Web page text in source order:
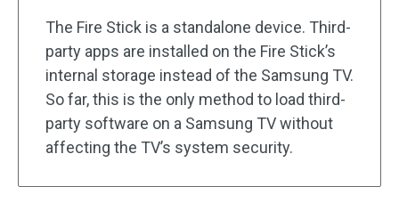
The Fire Stick is a standalone device. Third-
party apps are installed on the Fire Stick’s
internal storage instead of the Samsung TV.
So far, this is the only method to load third-
party software on a Samsung TV without
affecting the TV’s system security.